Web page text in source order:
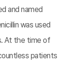
and named
was used
At the time of
patients